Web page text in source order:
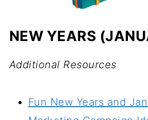
NEW YEARS
Additional Resources
Fun New Years and